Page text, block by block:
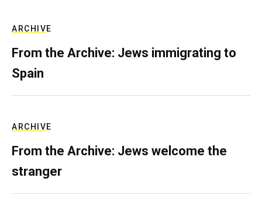
ARCHIVE
From the Archive: Jews immigrating to
Spain
ARCHIVE
From the Archive: Jews welcome the
stranger